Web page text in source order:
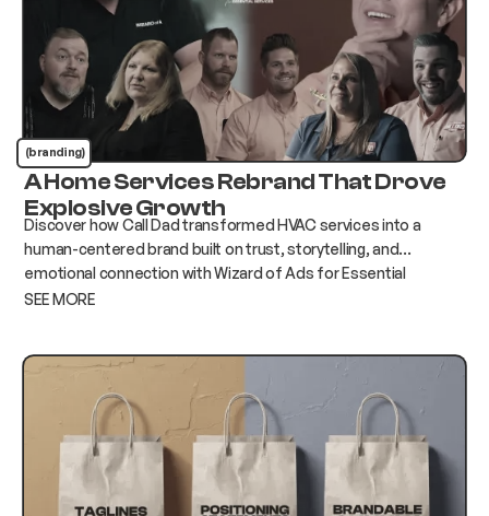
(branding)
A Home Services Rebrand That Drove
Explosive Growth
Discover how Call Dad transformed HVAC services into a
human-centered brand built on trust, storytelling, and
emotional connection with Wizard of Ads for Essential
Services.
SEE MORE